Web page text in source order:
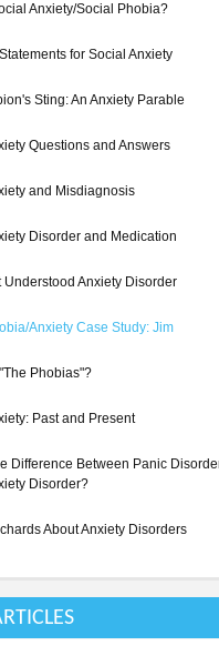
Anxiety/Social Phobia?
for Social Anxiety
Sting: An Anxiety Parable
Questions and Answers
and Misdiagnosis
Disorder and Medication
Understood Anxiety Disorder
Anxiety Case Study: Jim
Phobias"?
Past and Present
Difference Between Panic
Disorder?
About Anxiety Disorders